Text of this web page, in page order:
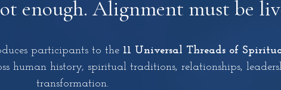
enough. Alignment must be
participants to the 11 Universal Threads of
human history, spiritual traditions, relationships,
transformation.